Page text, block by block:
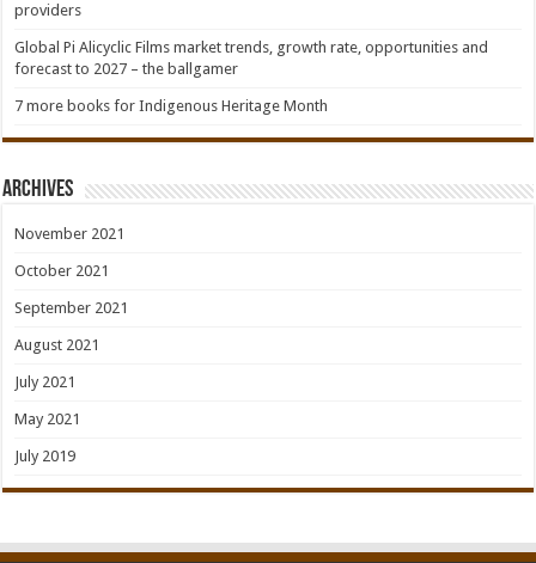
providers
Global Pi Alicyclic Films market trends, growth rate, opportunities and
forecast to 2027 – the ballgamer
7 more books for Indigenous Heritage Month
Archives
November 2021
October 2021
September 2021
August 2021
July 2021
May 2021
July 2019